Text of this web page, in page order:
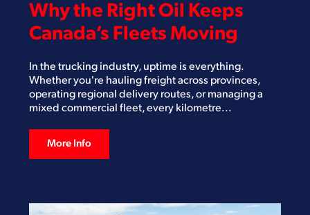
Why the Right Oil Keeps
Canada’s Fleets Moving
In the trucking industry, uptime is everything.
Whether you're hauling freight across provinces,
operating regional delivery routes, or managing a
mixed commercial fleet, every kilometre...
More Info